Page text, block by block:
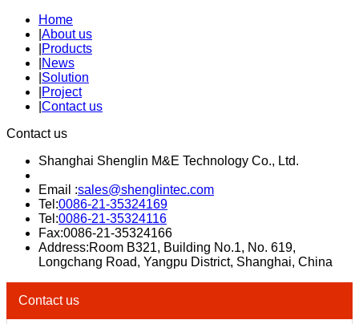
Home
About us
Products
News
Solution
Project
Contact us
Contact us
Shanghai Shenglin M&E Technology Co., Ltd.
Email :sales@shenglintec.com
Tel:0086-21-35324169
Tel:0086-21-35324116
Fax:0086-21-35324166
Address:Room B321, Building No.1, No. 619,
Longchang Road, Yangpu District, Shanghai, China
Contact us